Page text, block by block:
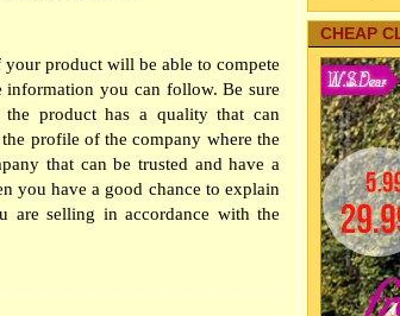
product will be able to compete
information you can follow. Be sure
product has a quality that can
profile of the company where the
that can be trusted and have a
you have a good chance to explain
are selling in accordance with the
Build
by
How
How
How
for
Travel
Family
Education
Home
Married
My
Lifestyle
Business
Law
Finance
Home
Watery
Self
CHEAP